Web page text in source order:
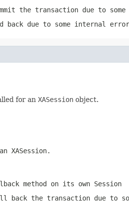
the transaction due to
due to some internal error
for an XASession object.
XASession.
method on its own Session
the transaction due to